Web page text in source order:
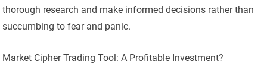
thorough research and make informed decisions rather than
succumbing to fear and panic.
Market Cipher Trading Tool: A Profitable Investment?